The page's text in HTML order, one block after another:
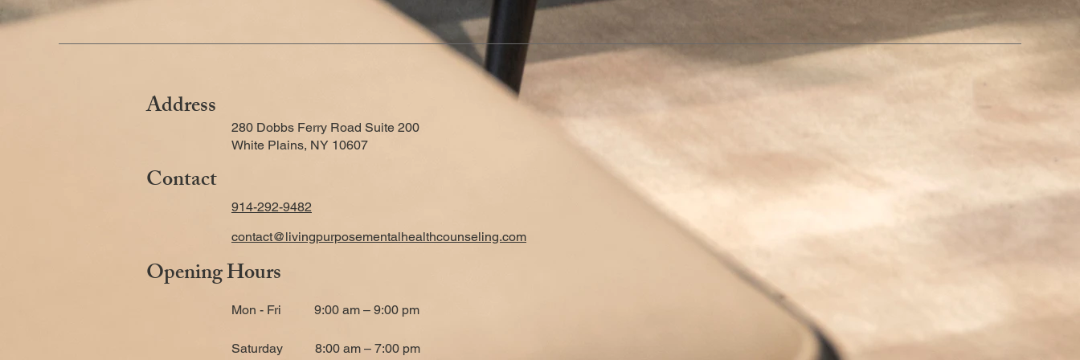
Address
280 Dobbs Ferry Road Suite 200
White Plains, NY 10607
Contact
914-292-9482
contact@livingpurposementalhealthcounseling.com
Opening Hours
Mon - Fri 9:00 am – 9:00 pm
​Saturday 8:00 am – 7:00 pm